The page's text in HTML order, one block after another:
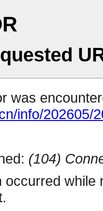
was
info/202605/
(104)
occurred